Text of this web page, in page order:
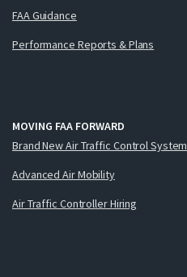
FAA Guidance
Performance Reports & Plans
MOVING FAA FORWARD
Brand New Air Traffic Control System
Advanced Air Mobility
Air Traffic Controller Hiring